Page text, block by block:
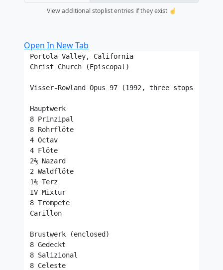
View additional stoplist entries if they exist ☝️
Open In New Tab